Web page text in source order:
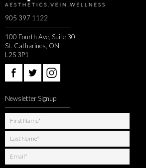
905 397 1122
100 Fourth Ave, Suite 30
St. Catharines, ON
L2S 3P1
Newsletter Signup